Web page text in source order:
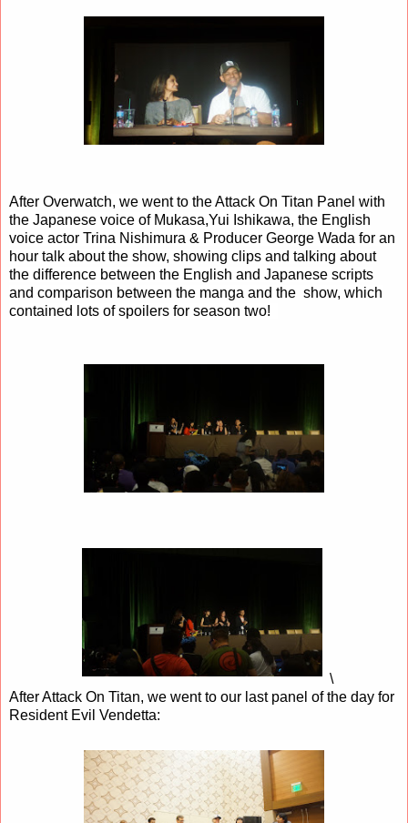
After Overwatch, we went to the Attack On Titan Panel with
the Japanese voice of Mukasa,Yui Ishikawa, the English
voice actor Trina Nishimura & Producer George Wada for an
hour talk about the show, showing clips and talking about
the difference between the English and Japanese scripts
and comparison between the manga and the show, which
contained lots of spoilers for season two!
\
After Attack On Titan, we went to our last panel of the day for
Resident Evil Vendetta: